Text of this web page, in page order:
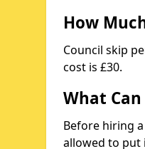
How
Council skip
cost is £30.
What
Before hiring
allowed to put